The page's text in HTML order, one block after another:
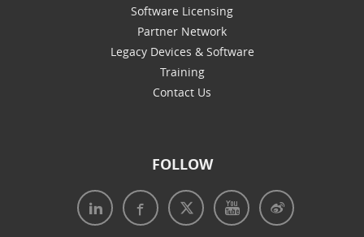
Software Licensing
Partner Network
Legacy Devices & Software
Training
Contact Us
FOLLOW